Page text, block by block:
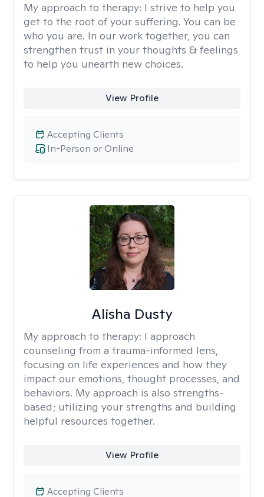
My approach to therapy: I strive to help you
get to the root of your suffering. You can be
who you are. In our work together, you can
strengthen trust in your thoughts & feelings
to help you unearth new choices.
View Profile
In-Person or Online
Accepting Clients
Alisha Dusty
My approach to therapy: I approach
counseling from a trauma-informed lens,
focusing on life experiences and how they
impact our emotions, thought processes, and
behaviors. My approach is also strengths-
based; utilizing your strengths and building
helpful resources together.
View Profile
Accepting Clients